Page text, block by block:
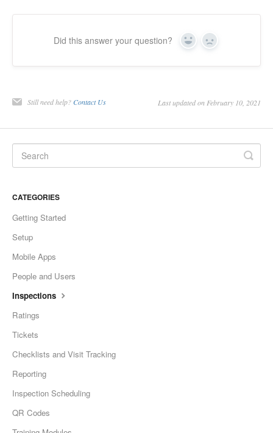
Did this answer your question? Yes No
Still need help? Contact Us Last updated on February 10, 2021
CATEGORIES
Getting Started
Setup
Mobile Apps
People and Users
Inspections
Ratings
Tickets
Checklists and Visit Tracking
Reporting
Inspection Scheduling
QR Codes